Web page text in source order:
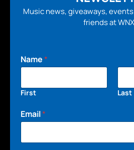
Music news, giveaways,
friends at
Name*
First Last
Email*